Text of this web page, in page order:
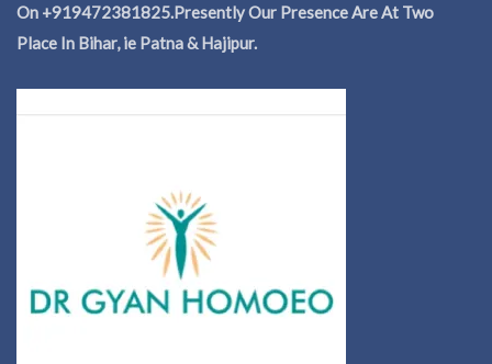
On +919472381825.Presently Our Presence Are At Two
Place In Bihar, ie Patna & Hajipur.